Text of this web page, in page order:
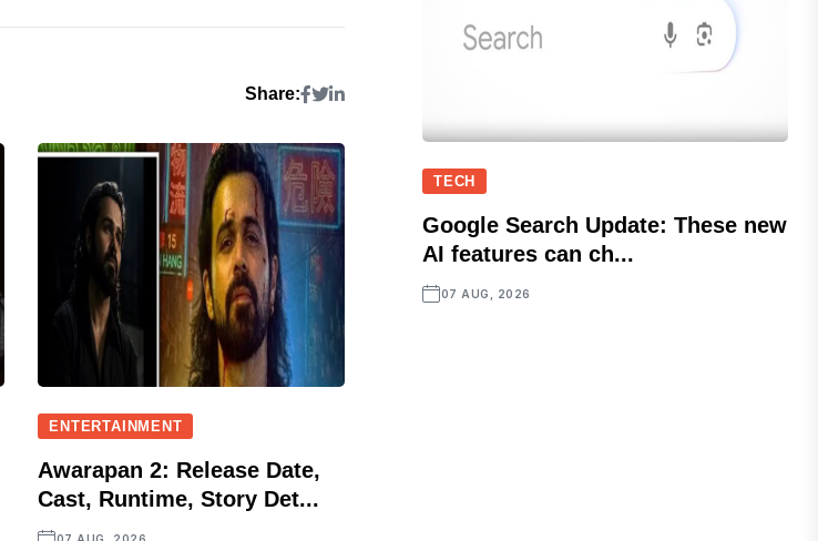
Share:
ENTERTAINMENT
Awarapan 2: Release Date,
Cast, Runtime, Story Det...
07 AUG, 2026
TECH
Google Search Update: These new
AI features can ch...
07 AUG, 2026